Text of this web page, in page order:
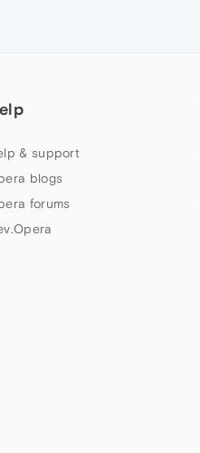
& support
blogs
forums